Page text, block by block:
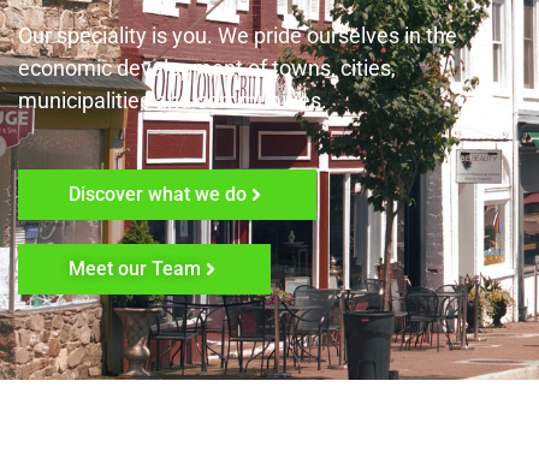
Our speciality is you. We pride ourselves in the
economic development of towns, cities,
municipalities and communities.
Discover what we do
Meet our Team